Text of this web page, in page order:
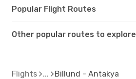
Popular Flight Routes
Other popular routes to explore
Flights Billund - Antakya